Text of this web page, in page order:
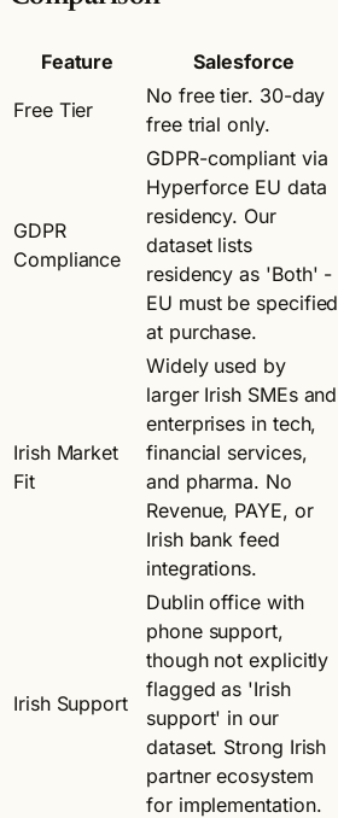
Feature Salesforce
Free Tier
No free tier. 30-day
free trial only.
GDPR
Compliance
GDPR-compliant via
Hyperforce EU data
residency. Our
dataset lists
residency as 'Both' -
EU must be specified
at purchase.
Irish Market
Fit
Widely used by
larger Irish SMEs and
enterprises in tech,
financial services,
and pharma. No
Revenue, PAYE, or
Irish bank feed
integrations.
Irish Support
Dublin office with
phone support,
though not explicitly
flagged as 'Irish
support' in our
dataset. Strong Irish
partner ecosystem
for implementation.